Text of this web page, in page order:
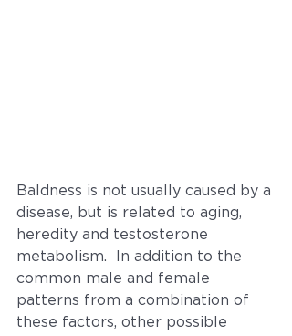
Baldness is not usually caused by a
disease, but is related to aging,
heredity and testosterone
metabolism.  In addition to the
common male and female
patterns from a combination of
these factors, other possible